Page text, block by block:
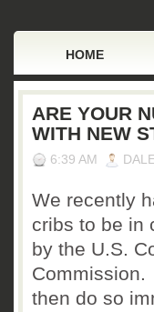
HOME
ARE YOUR
WITH NEW
6:39 AM
We recently
cribs to be in
by the U.S.
then do so